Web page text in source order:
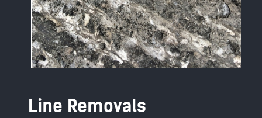
Line Removals